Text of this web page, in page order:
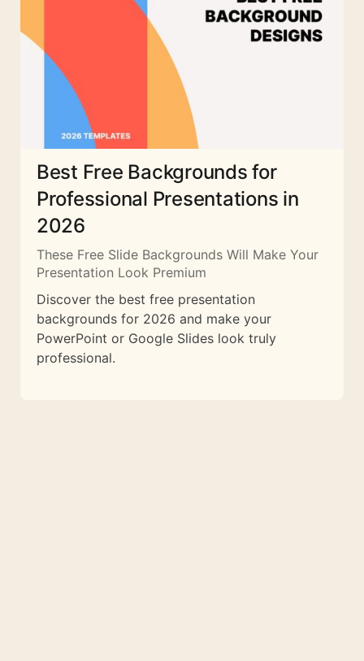
Best Free Backgrounds for
Professional Presentations in
2026
These Free Slide Backgrounds Will Make Your
Presentation Look Premium
Discover the best free presentation
backgrounds for 2026 and make your
PowerPoint or Google Slides look truly
professional.